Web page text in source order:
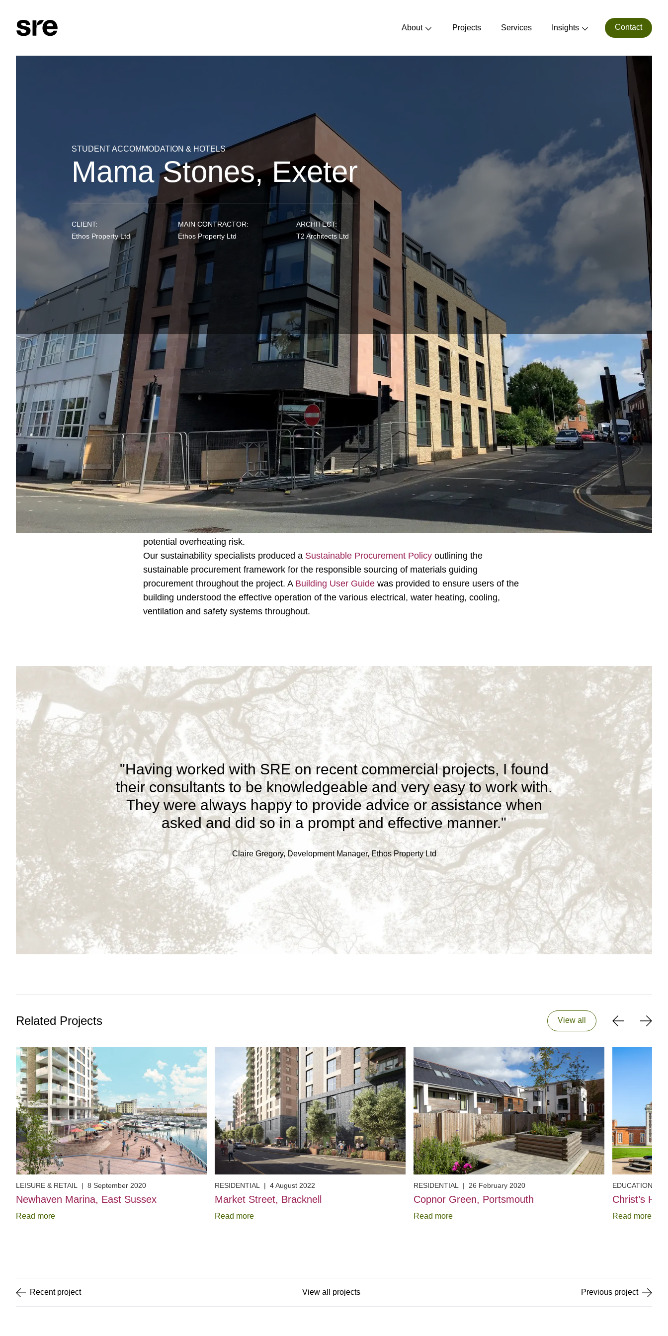
About Projects Services Insights Contact
STUDENT ACCOMMODATION & HOTELS
Mama Stones, Exeter
CLIENT:
Ethos Property Ltd
MAIN CONTRACTOR:
Ethos Property Ltd
ARCHITECT:
T2 Architects Ltd
Completed in 2021, Mama Stones, a former live music venue, is now a four-storey student
accommodation building offering 31 prestigious flats in Exeter.
On behalf of our client, Ethos Property,SRE’s sustainability specialists
assessed the scheme
underBREEAM NC 2014. Our accreditedBREEAM AP was appointed during the early design
stages ensuring key advice, knowledge and assistance was provided from the offset of the
project, all whilst supporting the BREEAM assessment through to completion.
To further address BREEAM requirements, aLow and Zero Carbon (LZC) Feasibility Studywas
prepared providing a prediction of the building’s energy requirements compared to a Building
Regulation compliant design. AThermal Comfort Analysis
was undertaken using dynamic
simulation tools in accordance with CIBSE AM11 which assesses thermal comfort measures for
Mama Stones, taking into consideration both the technical and economic viability to identify
potential overheating risk.
Our sustainability specialists produced a Sustainable Procurement Policy outlining the
sustainable procurement framework for the responsible sourcing of materials guiding
procurement throughout the project. A Building User Guide was provided to ensure users of the
building understood the effective operation of the various electrical, water heating, cooling,
ventilation and safety systems throughout.
"Having worked with SRE on recent commercial projects, I found
their consultants to be knowledgeable and very easy to work with.
They were always happy to provide advice or assistance when
asked and did so in a prompt and effective manner."
Claire Gregory, Development Manager, Ethos Property Ltd
Related Projects View all
LEISURE & RETAIL | 8 September 2020
Newhaven Marina, East Sussex
Read more
RESIDENTIAL | 4 August 2022
Market Street, Bracknell
Read more
RESIDENTIAL | 26 February 2020
Copnor Green, Portsmouth
Read more
EDUCATION
Christ’s
Read more
Recent project View all projects Previous project